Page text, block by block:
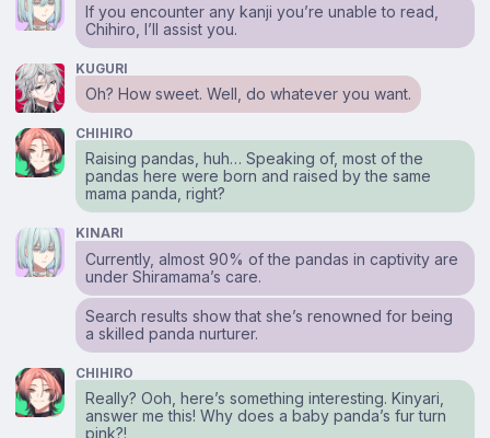
If you encounter any kanji you’re unable to read,
Chihiro, I’ll assist you.
KUGURI
Oh? How sweet. Well, do whatever you want.
CHIHIRO
Raising pandas, huh… Speaking of, most of the
pandas here were born and raised by the same
mama panda, right?
KINARI
Currently, almost 90% of the pandas in captivity are
under Shiramama’s care.
Search results show that she’s renowned for being
a skilled panda nurturer.
CHIHIRO
Really? Ooh, here’s something interesting. Kinyari,
answer me this! Why does a baby panda’s fur turn
pink?!